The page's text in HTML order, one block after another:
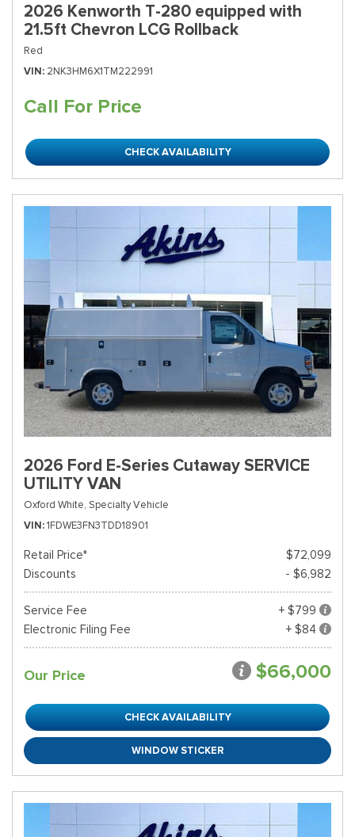
2026 Kenworth T-280 equipped with
21.5ft Chevron LCG Rollback
Red
VIN 2NK3HM6X1TM222991
Call For Price
CHECK AVAILABILITY
2026 Ford E-Series Cutaway SERVICE
UTILITY VAN
Oxford White, Specialty Vehicle
VIN 1FDWE3FN3TDD18901
Retail Price*
$72,099
Discounts
- $6,982
Service Fee
+ $799
Electronic Filing Fee
+ $84
Our Price $66,000
CHECK AVAILABILITY
WINDOW STICKER